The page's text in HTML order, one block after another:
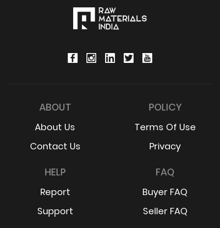
ABOUT
About Us
Contact Us
POLICY
Terms Of Use
Privacy
HELP
Report
Support
FAQ
Buyer FAQ
Seller FAQ